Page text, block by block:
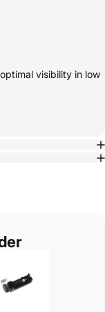
visibility in low